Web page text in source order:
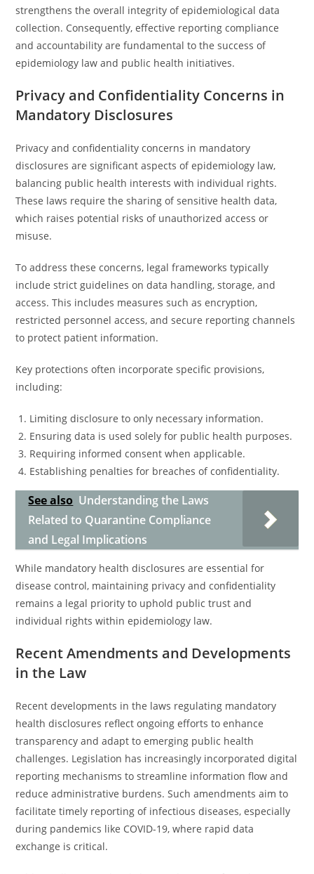
strengthens the overall integrity of epidemiological data
collection. Consequently, effective reporting compliance
and accountability are fundamental to the success of
epidemiology law and public health initiatives.
Privacy and Confidentiality Concerns in
Mandatory Disclosures
Privacy and confidentiality concerns in mandatory
disclosures are significant aspects of epidemiology law,
balancing public health interests with individual rights.
These laws require the sharing of sensitive health data,
which raises potential risks of unauthorized access or
misuse.
To address these concerns, legal frameworks typically
include strict guidelines on data handling, storage, and
access. This includes measures such as encryption,
restricted personnel access, and secure reporting channels
to protect patient information.
Key protections often incorporate specific provisions,
including:
Limiting disclosure to only necessary information.
Ensuring data is used solely for public health purposes.
Requiring informed consent when applicable.
Establishing penalties for breaches of confidentiality.
See also Understanding the Laws
Related to Quarantine Compliance
and Legal Implications
While mandatory health disclosures are essential for
disease control, maintaining privacy and confidentiality
remains a legal priority to uphold public trust and
individual rights within epidemiology law.
Recent Amendments and Developments
in the Law
Recent developments in the laws regulating mandatory
health disclosures reflect ongoing efforts to enhance
transparency and adapt to emerging public health
challenges. Legislation has increasingly incorporated digital
reporting mechanisms to streamline information flow and
reduce administrative burdens. Such amendments aim to
facilitate timely reporting of infectious diseases, especially
during pandemics like COVID-19, where rapid data
exchange is critical.